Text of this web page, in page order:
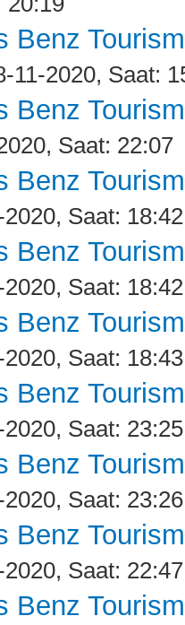
Benz
11-2020, Saat:
Benz
Saat: 22:07
Benz
Saat: 18:42
Benz
Saat: 18:42
Benz
Saat: 18:43
Benz
Saat: 23:25
Benz
Saat: 23:26
Benz
Saat: 22:47
Benz